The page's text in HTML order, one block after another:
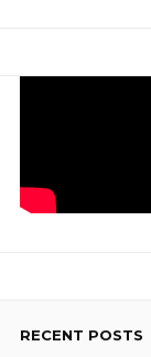
RECENT POSTS